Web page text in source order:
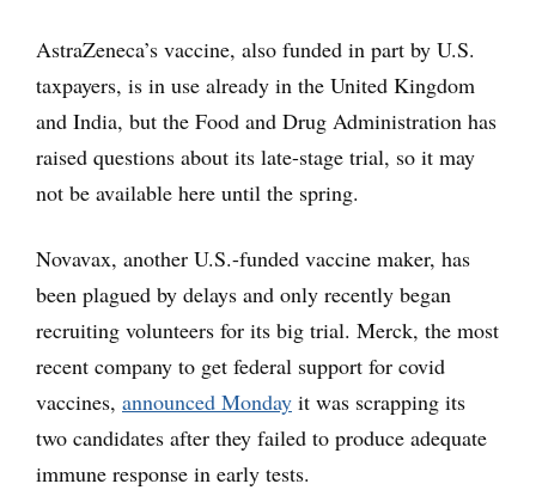
AstraZeneca’s vaccine, also funded in part by U.S.
taxpayers, is in use already in the United Kingdom
and India, but the Food and Drug Administration has
raised questions about its late-stage trial, so it may
not be available here until the spring.
Novavax, another U.S.-funded vaccine maker, has
been plagued by delays and only recently began
recruiting volunteers for its big trial. Merck, the most
recent company to get federal support for covid
vaccines, announced Monday it was scrapping its
two candidates after they failed to produce adequate
immune response in early tests.